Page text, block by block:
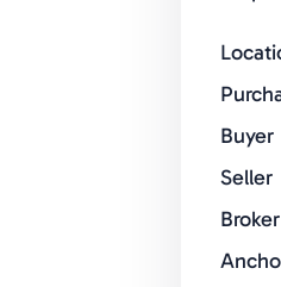
Buyer
Seller
Broker